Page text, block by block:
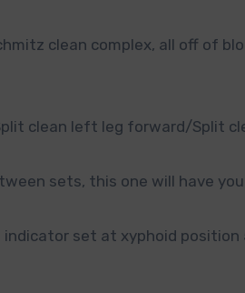
clean complex, all off of
clean left leg forward/Split
sets, this one will have
set at xyphoid position